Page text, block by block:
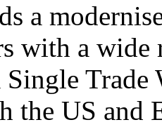
a
with a wide
Trade
the US and